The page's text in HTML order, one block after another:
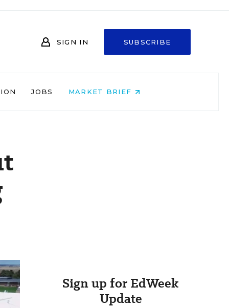
SIGN IN SUBSCRIBE
JOBS MARKET BRIEF
Sign up for EdWeek
Update